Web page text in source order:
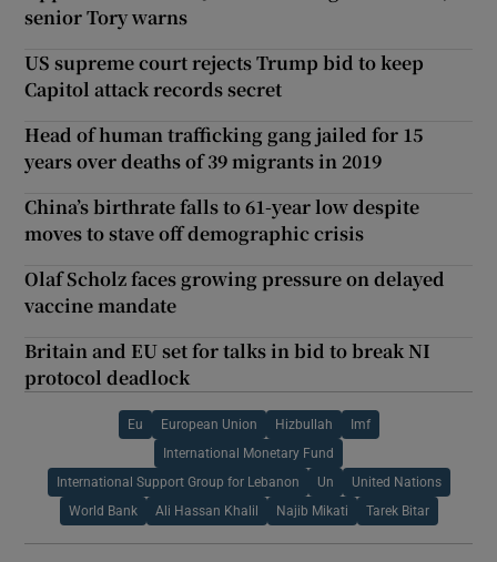
senior Tory warns
US supreme court rejects Trump bid to keep
Capitol attack records secret
Head of human trafficking gang jailed for 15
years over deaths of 39 migrants in 2019
China’s birthrate falls to 61-year low despite
moves to stave off demographic crisis
Olaf Scholz faces growing pressure on delayed
vaccine mandate
Britain and EU set for talks in bid to break NI
protocol deadlock
Eu European Union Hizbullah Imf
International Monetary Fund
International Support Group for Lebanon Un United Nations
World Bank Ali Hassan Khalil Najib Mikati Tarek Bitar